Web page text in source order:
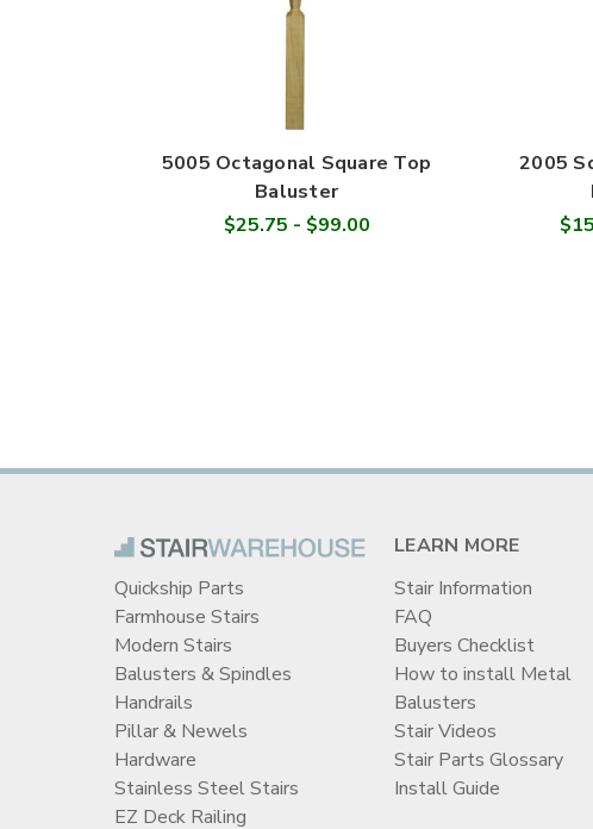
5005 Octagonal Square Top
Baluster
$25.75 - $99.00
2005
Quickship Parts
Farmhouse Stairs
Modern Stairs
Balusters & Spindles
Handrails
Pillar & Newels
Hardware
Stainless Steel Stairs
EZ Deck Railing
LEARN MORE
Stair Information
FAQ
Buyers Checklist
How to install Metal
Balusters
Stair Videos
Stair Parts Glossary
Install Guide